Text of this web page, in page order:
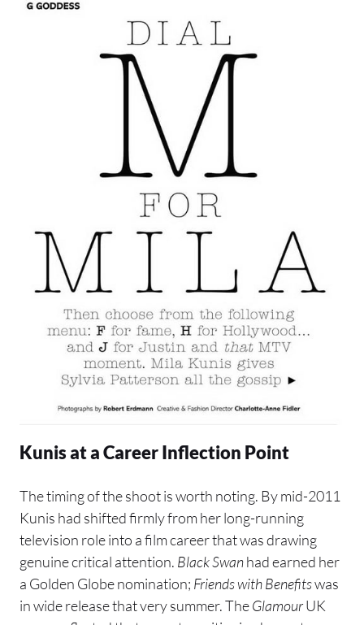
Kunis at a Career Inflection Point
The timing of the shoot is worth noting. By mid-2011
Kunis had shifted firmly from her long-running
television role into a film career that was drawing
genuine critical attention. Black Swanhad earned her
a Golden Globe nomination; Friends with Benefitswas
in wide release that very summer. TheGlamourUK